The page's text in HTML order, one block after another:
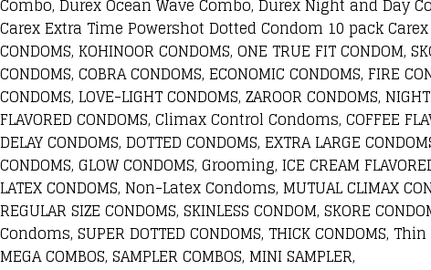
Combo, Durex Ocean Wave Combo, Durex Night and Day
Carex Extra Time Powershot Dotted Condom 10 pack Carex
CONDOMS, KOHINOOR CONDOMS, ONE TRUE FIT CONDOM,
CONDOMS, COBRA CONDOMS, ECONOMIC CONDOMS, FIRE
CONDOMS, LOVE-LIGHT CONDOMS, ZAROOR CONDOMS,
FLAVORED CONDOMS, Climax Control Condoms, COFFEE
DELAY CONDOMS, DOTTED CONDOMS, EXTRA LARGE
CONDOMS, GLOW CONDOMS, Grooming, ICE CREAM
LATEX CONDOMS, Non-Latex Condoms, MUTUAL CLIMAX
REGULAR SIZE CONDOMS, SKINLESS CONDOM, SKORE
Condoms, SUPER DOTTED CONDOMS, THICK CONDOMS,
MEGA COMBOS, SAMPLER COMBOS, MINI SAMPLER,